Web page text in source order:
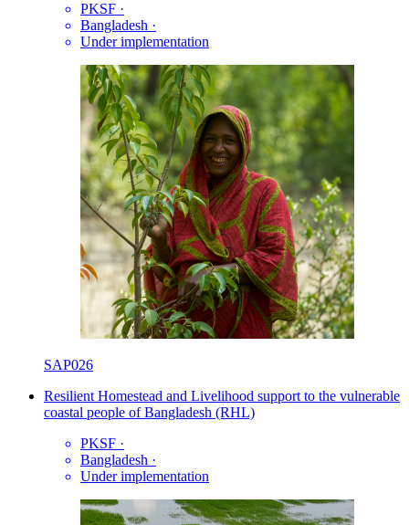
PKSF ·
Bangladesh ·
Under implementation
SAP026
Resilient Homestead and Livelihood support to the vulnerable
coastal people of Bangladesh (RHL)
PKSF ·
Bangladesh ·
Under implementation